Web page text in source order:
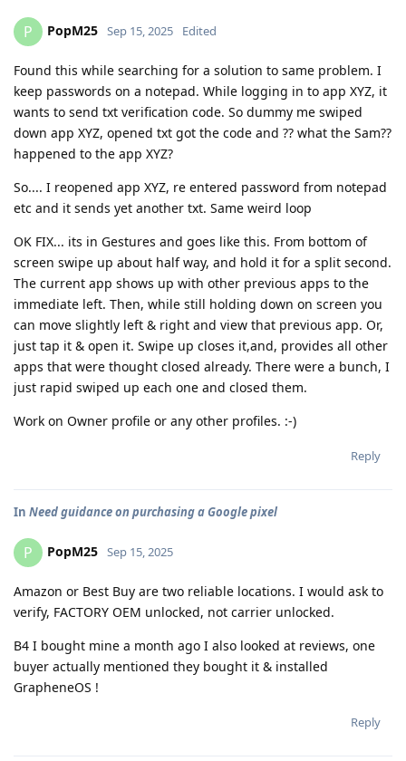
P PopM25 Sep 15, 2025 Edited
Found this while searching for a solution to same problem. I
keep passwords on a notepad. While logging in to app XYZ, it
wants to send txt verification code. So dummy me swiped
down app XYZ, opened txt got the code and ?? what the Sam??
happened to the app XYZ?
So.... I reopened app XYZ, re entered password from notepad
etc and it sends yet another txt. Same weird loop
OK FIX... its in Gestures and goes like this. From bottom of
screen swipe up about half way, and hold it for a split second.
The current app shows up with other previous apps to the
immediate left. Then, while still holding down on screen you
can move slightly left & right and view that previous app. Or,
just tap it & open it. Swipe up closes it,and, provides all other
apps that were thought closed already. There were a bunch, I
just rapid swiped up each one and closed them.
Work on Owner profile or any other profiles. :-)
Reply
In Need guidance on purchasing a Google pixel
P PopM25 Sep 15, 2025
Amazon or Best Buy are two reliable locations. I would ask to
verify, FACTORY OEM unlocked, not carrier unlocked.
B4 I bought mine a month ago I also looked at reviews, one
buyer actually mentioned they bought it & installed
GrapheneOS !
Reply